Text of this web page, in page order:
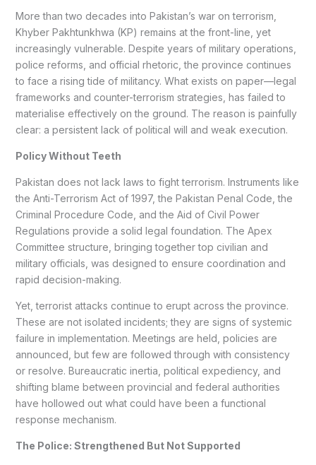
More than two decades into Pakistan’s war on terrorism,
Khyber Pakhtunkhwa (KP) remains at the front-line, yet
increasingly vulnerable. Despite years of military operations,
police reforms, and official rhetoric, the province continues
to face a rising tide of militancy. What exists on paper—legal
frameworks and counter-terrorism strategies, has failed to
materialise effectively on the ground. The reason is painfully
clear: a persistent lack of political will and weak execution.
Policy Without Teeth
Pakistan does not lack laws to fight terrorism. Instruments like
the Anti-Terrorism Act of 1997, the Pakistan Penal Code, the
Criminal Procedure Code, and the Aid of Civil Power
Regulations provide a solid legal foundation. The Apex
Committee structure, bringing together top civilian and
military officials, was designed to ensure coordination and
rapid decision-making.
Yet, terrorist attacks continue to erupt across the province.
These are not isolated incidents; they are signs of systemic
failure in implementation. Meetings are held, policies are
announced, but few are followed through with consistency
or resolve. Bureaucratic inertia, political expediency, and
shifting blame between provincial and federal authorities
have hollowed out what could have been a functional
response mechanism.
The Police: Strengthened But Not Supported